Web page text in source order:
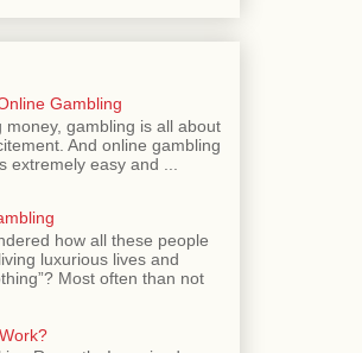
Gambling
gambling is all about
And online gambling
extremely easy and ...
how all these people
luxurious lives and
Most often than not